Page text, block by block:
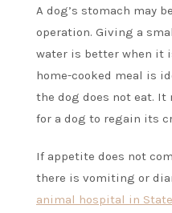
A dog’s stomach may
operation. Giving a
water is better when it
home-cooked meal is
the dog does not eat.
for a dog to regain its
If appetite does not
there is vomiting or
animal hospital in